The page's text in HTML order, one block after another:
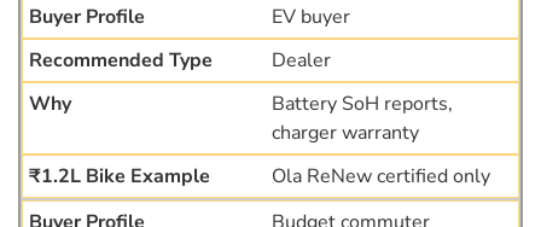
EV buyer
Dealer
Battery SoH reports,
charger warranty
Ola ReNew certified only
Budget commuter